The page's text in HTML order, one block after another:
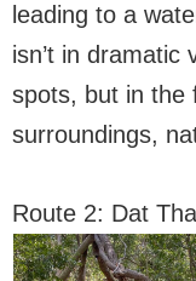
leading to a
isn’t in dramatic
spots, but in the
surroundings,
Route 2: Dat